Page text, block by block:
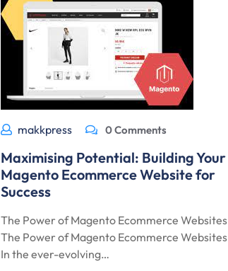
makkpress 0 Comments
Maximising Potential: Building Your
Magento Ecommerce Website for
Success
The Power of Magento Ecommerce Websites
The Power of Magento Ecommerce Websites
In the ever-evolving…